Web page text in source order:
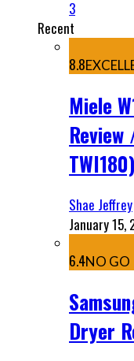
3
Recent
8.8
Miele
TWI180)
Shae Jeffrey
January 15,
6.4NO GO
Dryer